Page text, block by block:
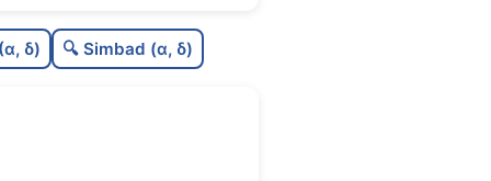
C
δ) 🔍 Simbad (α, δ)